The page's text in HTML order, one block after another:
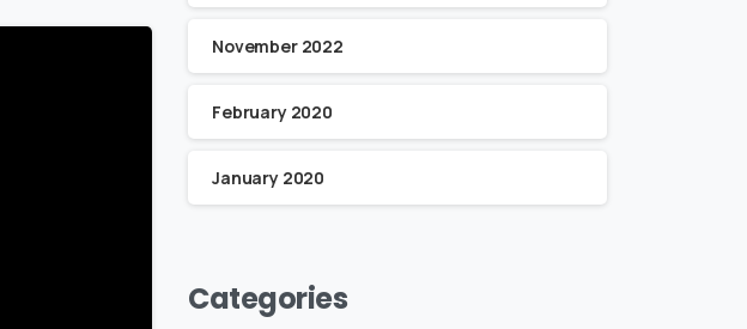
November 2022
February 2020
January 2020
Categories